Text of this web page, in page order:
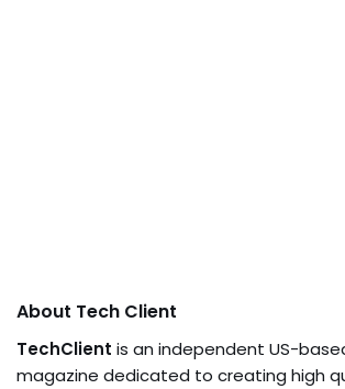
About Tech Client
TechClient is an independent US-
magazine dedicated to creating high